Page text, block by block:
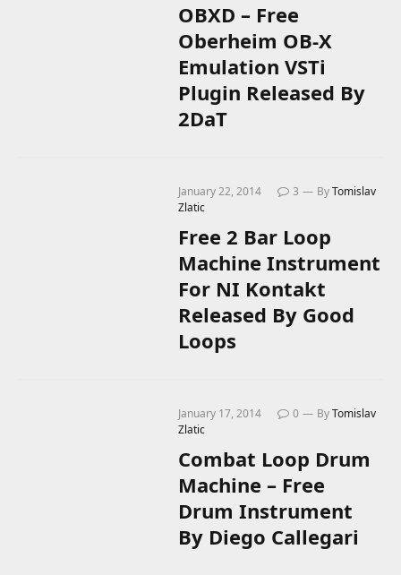
OBXD – Free
Oberheim OB-X
Emulation VSTi
Plugin Released By
2DaT
January 22, 2014 3 ByTomislav
Zlatic
Free 2 Bar Loop
Machine Instrument
For NI Kontakt
Released By Good
Loops
January 17, 2014 0 ByTomislav
Zlatic
Combat Loop Drum
Machine – Free
Drum Instrument
By Diego Callegari